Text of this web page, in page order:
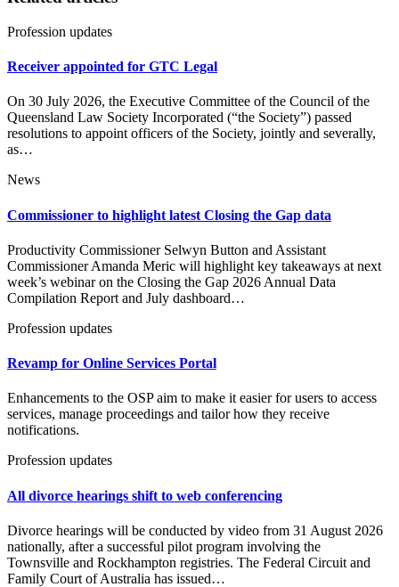
Profession updates
Receiver appointed for GTC Legal
On 30 July 2026, the Executive Committee of the Council of the
Queensland Law Society Incorporated (“the Society”) passed
resolutions to appoint officers of the Society, jointly and severally,
as…
News
Commissioner to highlight latest Closing the Gap data
Productivity Commissioner Selwyn Button and Assistant
Commissioner Amanda Meric will highlight key takeaways at next
week’s webinar on the Closing the Gap 2026 Annual Data
Compilation Report and July dashboard…
Profession updates
Revamp for Online Services Portal
Enhancements to the OSP aim to make it easier for users to access
services, manage proceedings and tailor how they receive
notifications.
Profession updates
All divorce hearings shift to web conferencing
Divorce hearings will be conducted by video from 31 August 2026
nationally, after a successful pilot program involving the
Townsville and Rockhampton registries. The Federal Circuit and
Family Court of Australia has issued…